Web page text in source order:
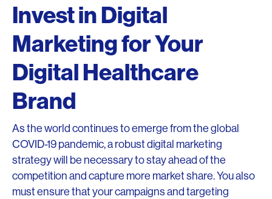
Invest in Digital
Marketing for Your
Digital Healthcare
Brand
As the world continues to emerge from the global
COVID-19 pandemic, a robust digital marketing
strategy will be necessary to stay ahead of the
competition and capture more market share. You also
must ensure that your campaigns and targeting